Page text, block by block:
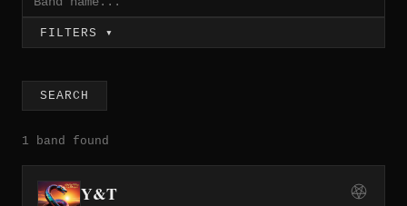
FILTERS ▾
SEARCH
1 band found
Y&T